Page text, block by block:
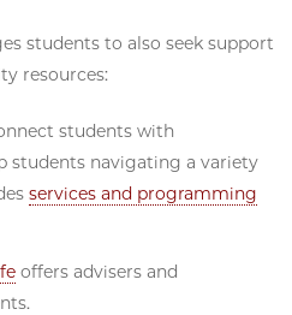
students to also seek support
resources:
students with
students navigating a variety
services and programming
offers advisers and